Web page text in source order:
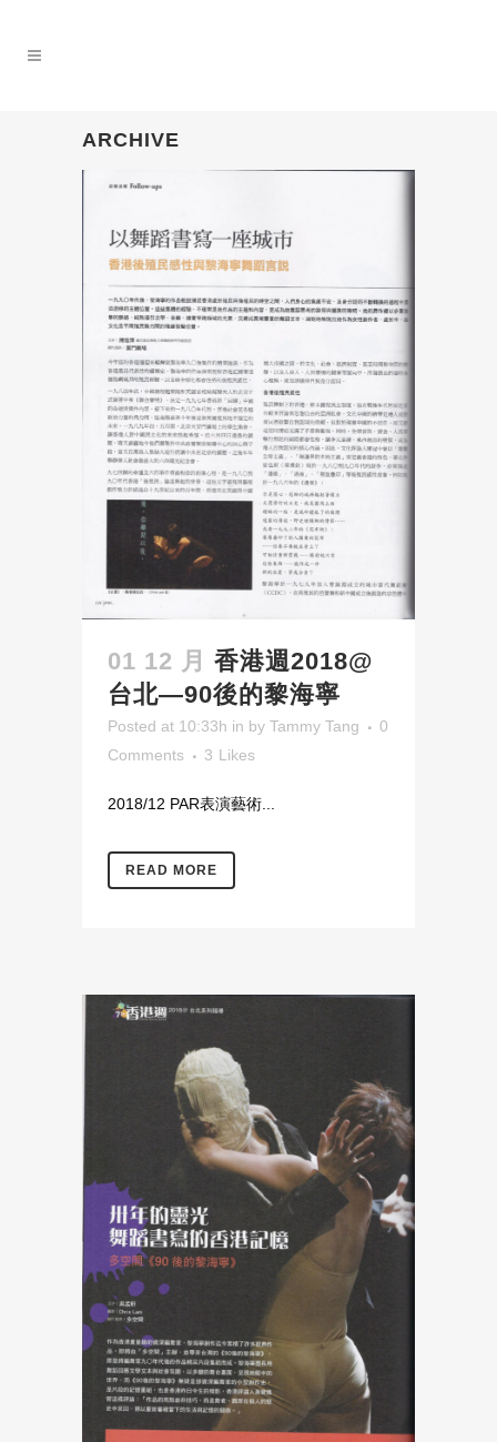
ARCHIVE
01 12 月 香港週2018@
台北—90後的黎海寧
Posted at 10:33h in by Tammy Tang
0
Comments
3 Likes
2018/12 PAR表演藝術...
READ MORE